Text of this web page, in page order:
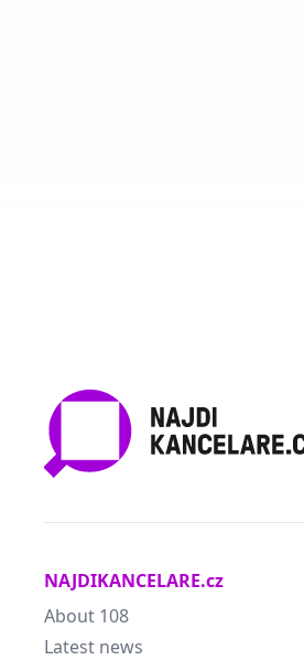
NAJDIKANCELARE.cz
About 108
Latest news